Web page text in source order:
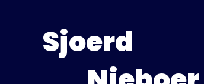
Sjoerd